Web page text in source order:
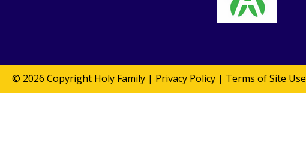
© 2026 Copyright Holy Family | Privacy Policy | Terms of Site Use